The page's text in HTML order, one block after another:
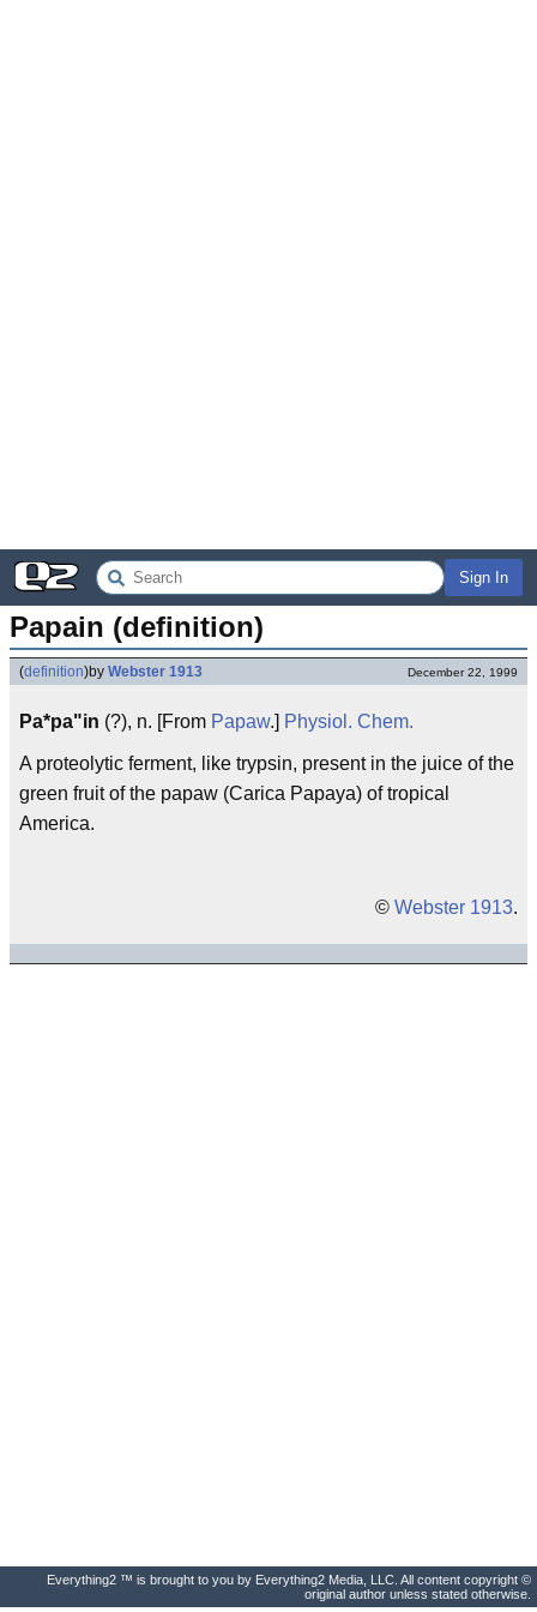
Sign In
Papain (definition)
(definition)by Webster 1913 December 22, 1999
Pa*pa"in (?), n. [From Papaw.] Physiol. Chem.
A proteolytic ferment, like trypsin, present in the juice of the
green fruit of the papaw (Carica Papaya) of tropical
America.
© Webster 1913.
Everything2 ™ is brought to you by Everything2 Media, LLC. All content copyright ©
original author unless stated otherwise.